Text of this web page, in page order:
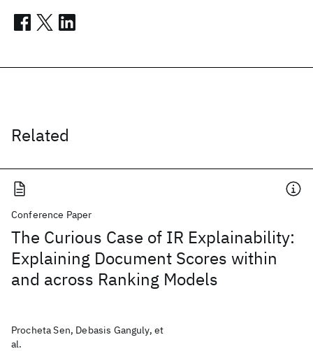
Related
Conference Paper
The Curious Case of IR Explainability:
Explaining Document Scores within
and across Ranking Models
Procheta Sen, Debasis Ganguly, et
al.